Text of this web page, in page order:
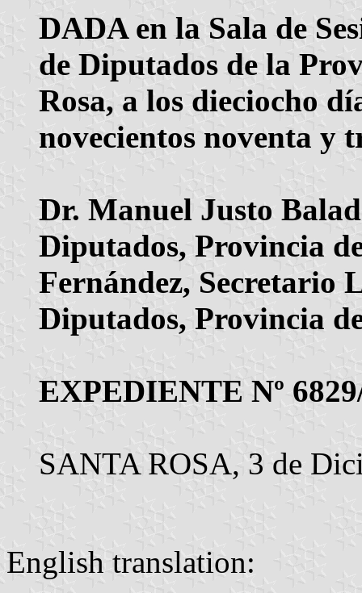
DADA en la Sala de
de Diputados de la
Rosa, a los dieciocho
novecientos noventa y
Dr. Manuel Justo
Diputados, Provincia
Fernández, Secretario
Diputados, Provincia
EXPEDIENTE Nº
SANTA ROSA, 3 de
English translation: